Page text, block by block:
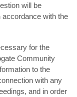
will be
accordance with the
for the
Community
to the
with any
and in order